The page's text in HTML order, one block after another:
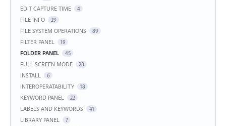
EDIT CAPTURE TIME 4
FILE INFO 29
FILE SYSTEM OPERATIONS 89
FILTER PANEL 19
FOLDER PANEL 45
FULL SCREEN MODE 28
INSTALL 6
INTEROPERATABILITY 18
KEYWORD PANEL 22
LABELS AND KEYWORDS 41
LIBRARY PANEL 7